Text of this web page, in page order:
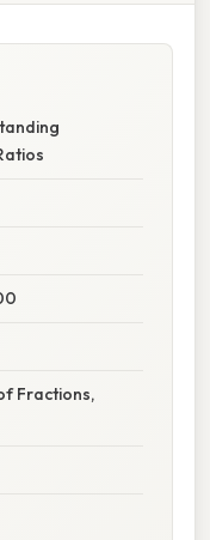
Fractions,